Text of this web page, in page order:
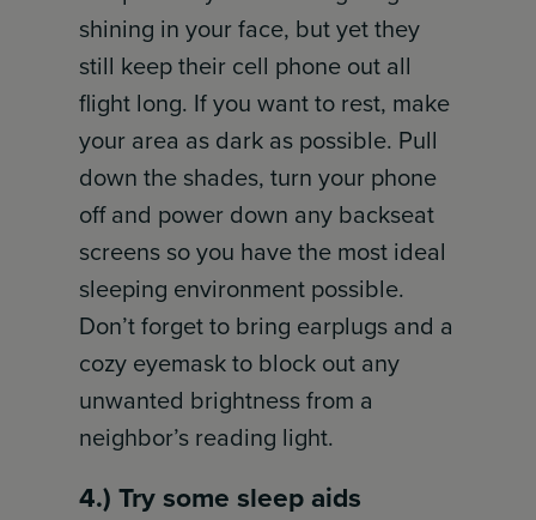
shining in your face, but yet they
still keep their cell phone out all
flight long. If you want to rest, make
your area as dark as possible. Pull
down the shades, turn your phone
off and power down any backseat
screens so you have the most ideal
sleeping environment possible.
Don’t forget to bring earplugs and a
cozy eyemask to block out any
unwanted brightness from a
neighbor’s reading light.
4.) Try some sleep aids